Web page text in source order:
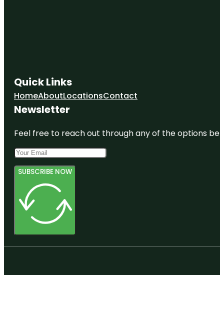
Quick Links
HomeAboutLocationsContact
Newsletter
Feel free to reach out through any of the options
SUBSCRIBE NOW